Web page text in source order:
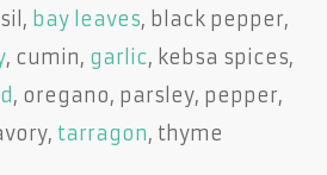
bay leaves, black pepper,
, cumin, garlic, kebsa spices,
, oregano, parsley, pepper,
tarragon, thyme